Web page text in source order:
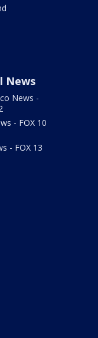
News
News -
- FOX 10
- FOX 13